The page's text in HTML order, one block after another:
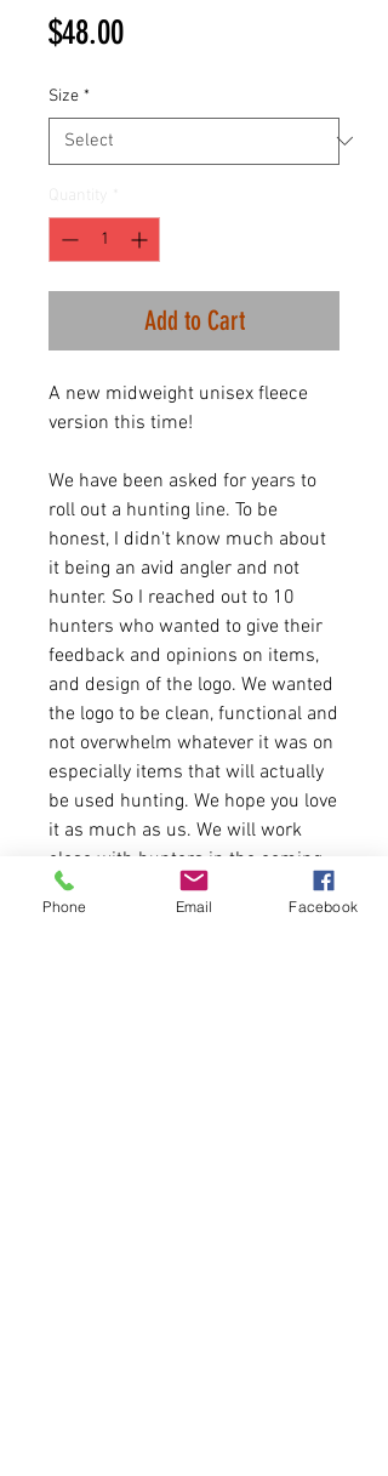
$48.00Price
Size *
Add to Cart
A new midweight unisex fleece
version this time!
We have been asked for years to
roll out a hunting line. To be
honest, I didn't know much about
it being an avid angler and not
hunter. So I reached out to 10
hunters who wanted to give their
feedback and opinions on items,
and design of the logo. We wanted
the logo to be clean, functional and
not overwhelm whatever it was on
especially items that will actually
be used hunting. We hope you love
it as much as us. We will work
close with hunters in the coming
months to keep rolling out items
by request. If you have any ideas,
Phone Email Facebook